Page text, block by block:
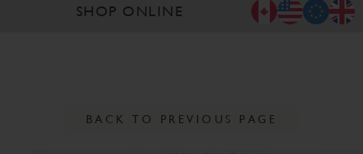
SHOP ONLINE
BACK TO PREVIOUS PAGE